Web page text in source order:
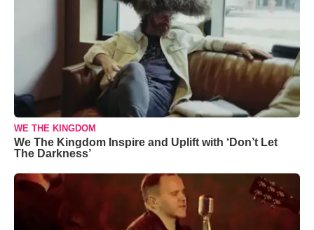
WE THE KINGDOM
We The Kingdom Inspire and Uplift with ‘Don’t Let
The Darkness’